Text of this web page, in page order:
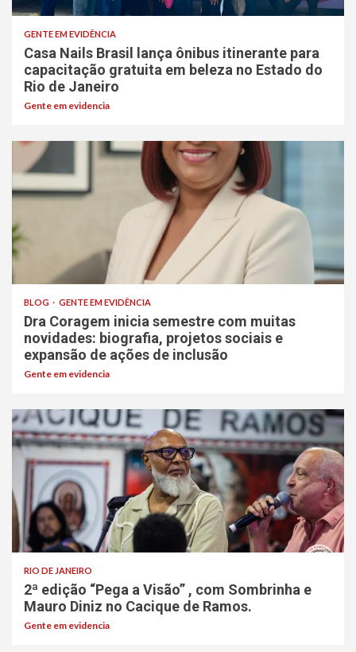
GENTE EM EVIDÊNCIA
Casa Nails Brasil lança ônibus itinerante para
capacitação gratuita em beleza no Estado do
Rio de Janeiro
Gente em evidencia
BLOG GENTE EM EVIDÊNCIA
Dra Coragem inicia semestre com muitas
novidades: biografia, projetos sociais e
expansão de ações de inclusão
Gente em evidencia
RIO DE JANEIRO
2ª edição “Pega a Visão” , com Sombrinha e
Mauro Diniz no Cacique de Ramos.
Gente em evidencia